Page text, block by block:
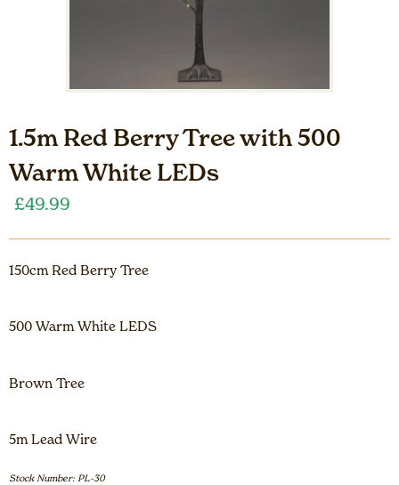
1.5m Red Berry Tree with 500
Warm White LEDs
£49.99
150cm Red Berry Tree
500 Warm White LEDS
Brown Tree
5m Lead Wire
Stock Number: PL-30